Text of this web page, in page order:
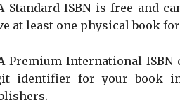
Standard ISBN is free and
at least one physical book
Premium International ISBN
identifier for your book